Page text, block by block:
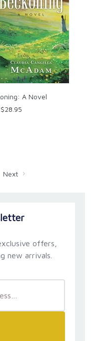
A Novel
Next
offers,
new arrivals.